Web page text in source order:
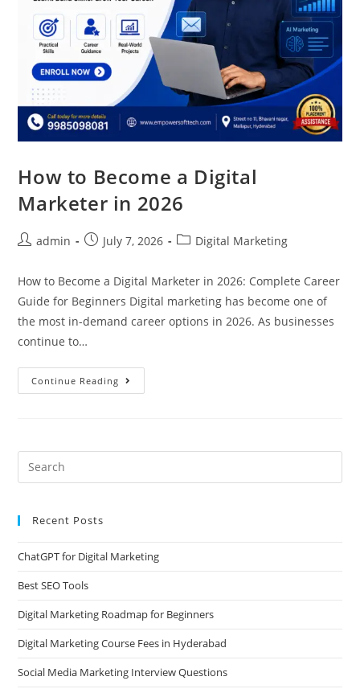
How to Become a Digital
Marketer in 2026
admin July 7, 2026 Digital Marketing
How to Become a Digital Marketer in 2026: Complete Career
Guide for Beginners Digital marketing has become one of
the most in-demand career options in 2026. As businesses
continue to…
Continue Reading
Recent Posts
ChatGPT for Digital Marketing
Best SEO Tools
Digital Marketing Roadmap for Beginners
Digital Marketing Course Fees in Hyderabad
Social Media Marketing Interview Questions